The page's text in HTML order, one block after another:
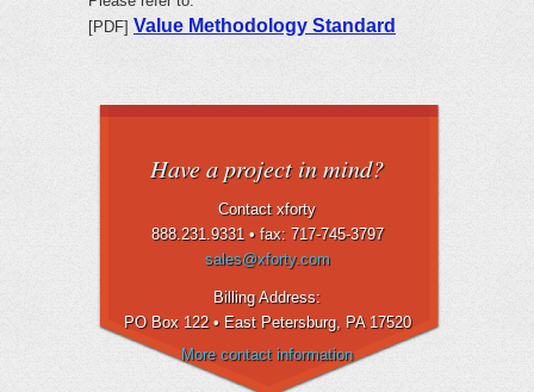
[PDF] Value Methodology Standard
Have a project in mind?
Contact xforty
888.231.9331 • fax: 717-745-3797
sales@xforty.com
Billing Address:
PO Box 122 • East Petersburg, PA 17520
More contact information